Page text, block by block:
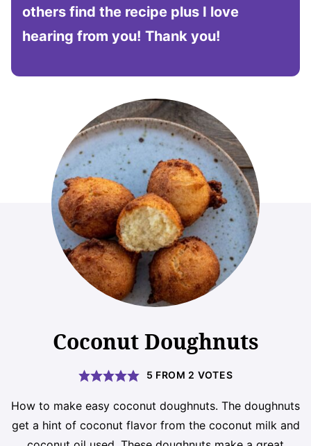
others find the recipe plus I love
hearing from you! Thank you!
Coconut Doughnuts
5 FROM 2 VOTES
How to make easy coconut doughnuts. The doughnuts
get a hint of coconut flavor from the coconut milk and